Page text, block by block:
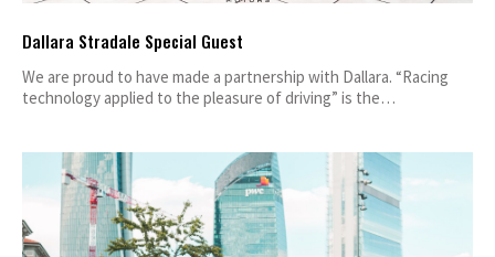
Dallara Stradale Special Guest
We are proud to have made a partnership with Dallara. “Racing
technology applied to the pleasure of driving” is the…